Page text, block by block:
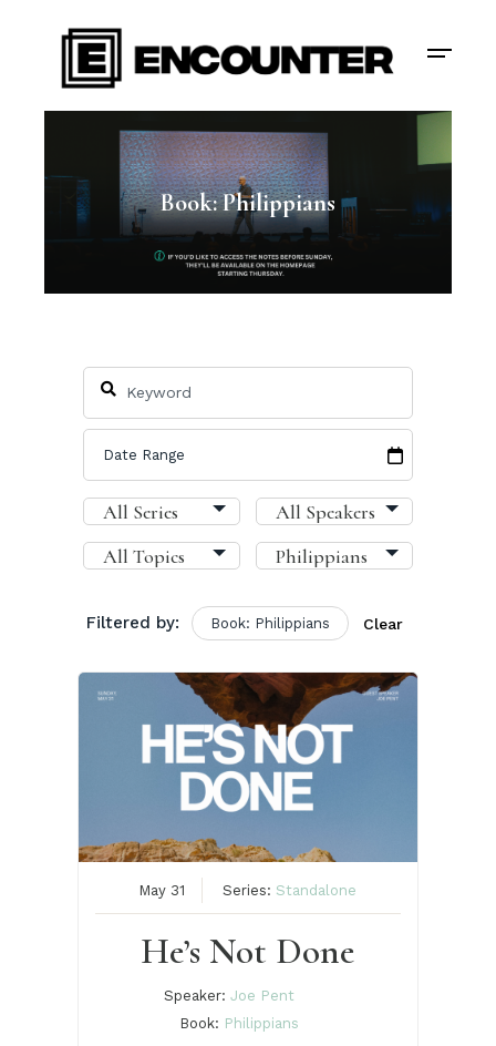
Book: Philippians
Filtered by: Book: Philippians Clear
May 31 Series: Standalone
He’s Not Done
Speaker: Joe Pent
Book: Philippians